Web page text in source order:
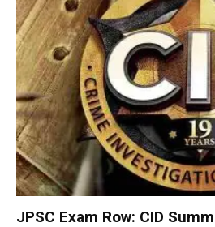
JPSC Exam Row: CID